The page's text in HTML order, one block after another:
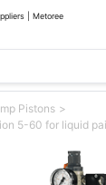
| Metoree
Pistons
5-60 for liquid